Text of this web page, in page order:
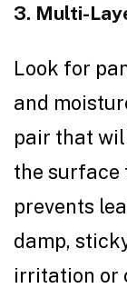
3. Multi-
Look for
and
pair that
the surface
prevents
damp,
irritation or